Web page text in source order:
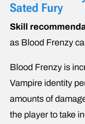
Sated Fury
Skill
as Blood Frenzy
Blood Frenzy is
Vampire identity
amounts of
the player to take